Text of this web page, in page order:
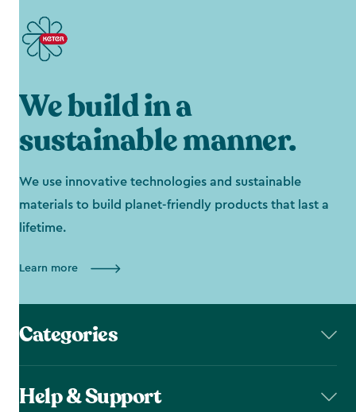
We build in a
sustainable manner.
We use innovative technologies and sustainable
materials to build planet-friendly products that last a
lifetime.
Learn more
Categories
Help & Support